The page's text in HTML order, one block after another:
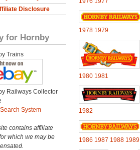
Disclosure
for Hornby
Trains
Railways Collector
System
contains affiliate
which we may be
1978 1979
1980 1981
1982
1986 1987 1988 1989